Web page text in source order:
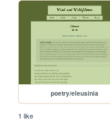
poetry/eleusinia
1 like